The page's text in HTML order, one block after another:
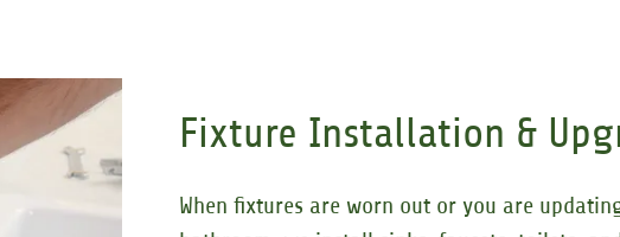
Fixture Installation &
When fixtures are worn out or you are